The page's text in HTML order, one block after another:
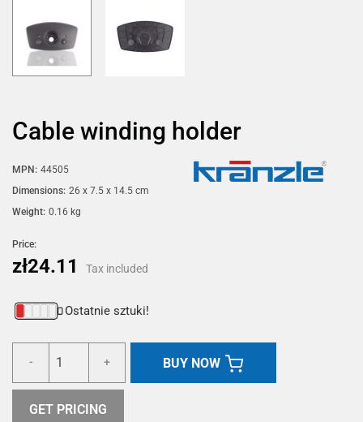
Cable winding holder
MPN: 44505
Dimensions: 26 x 7.5 x 14.5 cm
Weight: 0.16 kg
Price:
zł24.11 Tax included
Ostatnie sztuki!
- + BUY NOW
GET PRICING